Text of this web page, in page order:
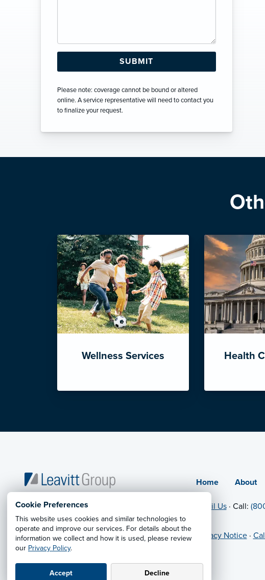
Cookie Preferences
This website uses cookies and similar technologies to
operate and improve our services. For details about the
information we collect and how it is used, please review
our Privacy Policy.
Accept Decline
Please note: coverage cannot be bound or altered
online. A service representative will need to contact you
to finalize your request.
Wellness Services Health
Sloan-Leavitt Insurance Agency, Inc.
© 2026 Leavitt Group Enterprises
Legal Information
Home About
Email Us· Call:
Privacy Notice·